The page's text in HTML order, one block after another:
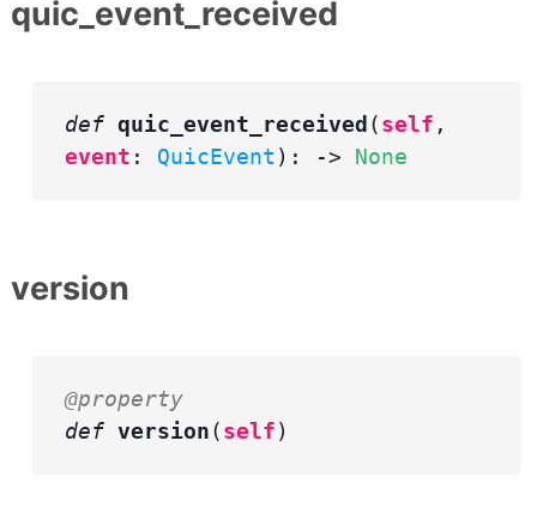
quic_event_received
def quic_event_received (self ,
event : QuicEvent ): -> None
version
@property
def version(self)